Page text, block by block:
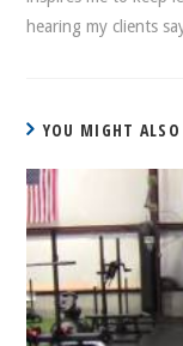
hearing my clients
YOU MIGHT